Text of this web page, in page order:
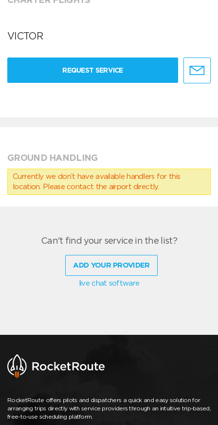
VICTOR
REQUEST SERVICE
GROUND HANDLING
Currently we don’t have available handlers for this
location. Please contact the airport directly.
Can't find your service in the list?
ADD YOUR PROVIDER
live chat software
RocketRoute offers pilots and dispatchers a quick and easy solution for
arranging trips directly with service providers through an intuitive trip-based,
free-to-use scheduling platform.